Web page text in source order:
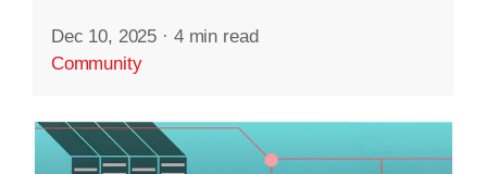
Dec 10, 2025 · 4 min read
Community